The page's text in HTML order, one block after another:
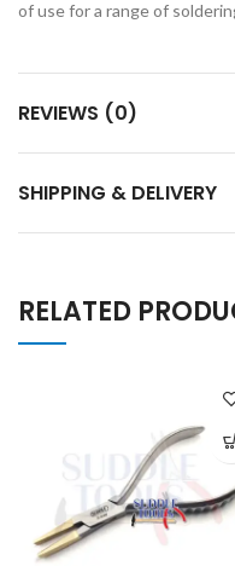
of use for a range of
REVIEWS (0)
SHIPPING & DELIVERY
RELATED